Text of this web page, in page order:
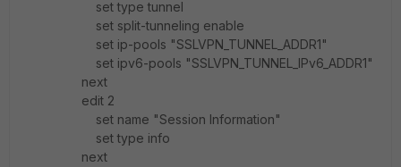
set type tunnel
set split-tunneling enable
set ip-pools "SSLVPN_TUNNEL_ADDR1"
set ipv6-pools "SSLVPN_TUNNEL_IPv6_ADDR1"
next
edit 2
set name "Session Information"
set type info
next